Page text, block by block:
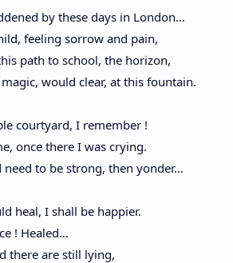
by these days in London…
feeling sorrow and pain,
path to school, the horizon,
would clear, at this fountain.
courtyard, I remember !
once there I was crying.
to be strong, then yonder…
heal, I shall be happier.
! Healed…
there are still lying,